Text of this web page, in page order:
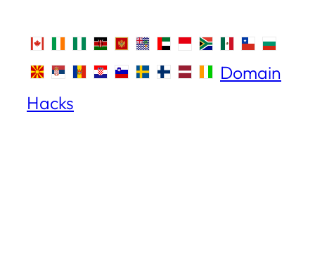
Domain
Hacks